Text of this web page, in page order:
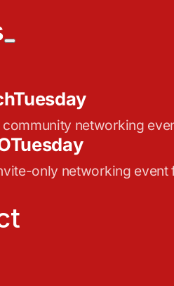
community networking
only networking event